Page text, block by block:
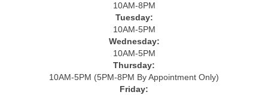
10AM-8PM
Tuesday:
10AM-5PM
Wednesday:
10AM-5PM
Thursday:
10AM-5PM (5PM-8PM By Appointment Only)
Friday: